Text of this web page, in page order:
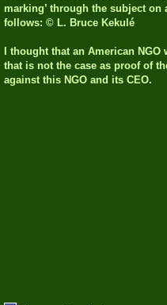
marking’ through the subject
follows: © L. Bruce Kekulé
I thought that an American
that is not the case as proof of
against this NGO and its CEO.